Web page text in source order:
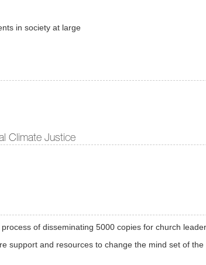
in society at large
Climate Justice
of disseminating 5000 copies for church
support and resources to change the mind set of the